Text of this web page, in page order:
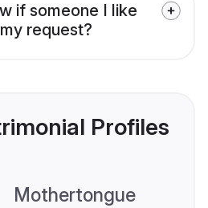
if someone I like
request?
Profiles
Mothertongue